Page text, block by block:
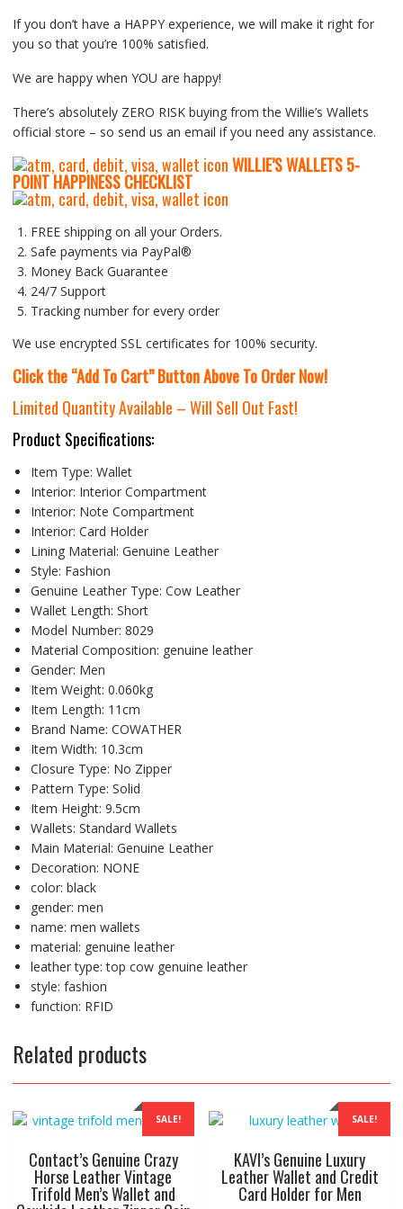
If you don’t have a HAPPY experience, we will make it right for
you so that you’re 100% satisfied.
We are happy when YOU are happy!
There’s absolutely ZERO RISK buying from the Willie’s Wallets
official store – so send us an email if you need any assistance.
WILLIE’S WALLETS5-
POINT HAPPINESS CHECKLIST
FREE shipping on all your Orders.
Safe payments via PayPal®
Money Back Guarantee
24/7 Support
Tracking number for every order
We use encrypted SSL certificates for 100% security.
Click the “Add To Cart” Button Above To Order Now!
Limited Quantity Available – Will Sell Out Fast!
Product Specifications:
Item Type: Wallet
Interior: Interior Compartment
Interior: Note Compartment
Interior: Card Holder
Lining Material: Genuine Leather
Style: Fashion
Genuine Leather Type: Cow Leather
Wallet Length: Short
Model Number: 8029
Material Composition: genuine leather
Gender: Men
Item Weight: 0.060kg
Item Length: 11cm
Brand Name: COWATHER
Item Width: 10.3cm
Closure Type: No Zipper
Pattern Type: Solid
Item Height: 9.5cm
Wallets: Standard Wallets
Main Material: Genuine Leather
Decoration: NONE
color: black
gender: men
name: men wallets
material: genuine leather
leather type:top cow genuine leather
style: fashion
function: RFID
Related products
SALE!
Contact’s Genuine Crazy
Horse Leather Vintage
Trifold Men’s Wallet and
SALE!
KAVI’s Genuine Luxury
Leather Wallet and Credit
Card Holder for Men